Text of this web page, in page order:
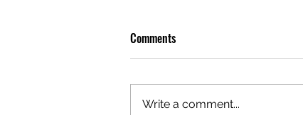
Comments
Write a comment...